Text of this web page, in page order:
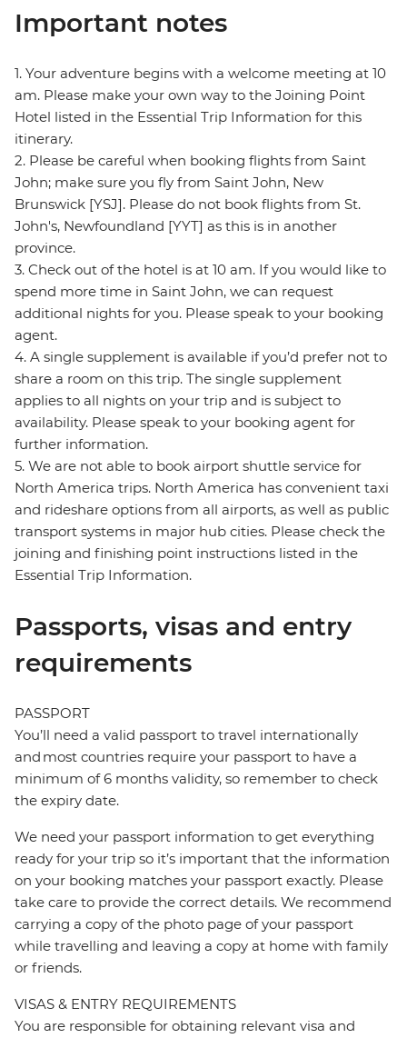
Important notes
1. Your adventure begins with a welcome meeting at 10
am. Please make your own way to the Joining Point
Hotel listed in the Essential Trip Information for this
itinerary.
2. Please be careful when booking flights from Saint
John; make sure you fly from Saint John, New
Brunswick [YSJ]. Please do not book flights from St.
John's, Newfoundland [YYT] as this is in another
province.
3. Check out of the hotel is at 10 am. If you would like to
spend more time in Saint John, we can request
additional nights for you. Please speak to your booking
agent.
4. A single supplement is available if you’d prefer not to
share a room on this trip. The single supplement
applies to all nights on your trip and is subject to
availability. Please speak to your booking agent for
further information.
5. We are not able to book airport shuttle service for
North America trips. North America has convenient taxi
and rideshare options from all airports, as well as public
transport systems in major hub cities. Please check the
joining and finishing point instructions listed in the
Essential Trip Information.
Passports, visas and entry
requirements
PASSPORT
You’ll need a valid passport to travel internationally
and most countries require your passport to have a
minimum of 6 months validity, so remember to check
the expiry date.
We need your passport information to get everything
ready for your trip so it’s important that the information
on your booking matches your passport exactly. Please
take care to provide the correct details. We recommend
carrying a copy of the photo page of your passport
while travelling and leaving a copy at home with family
or friends.
VISAS & ENTRY REQUIREMENTS
You are responsible for obtaining relevant visa and